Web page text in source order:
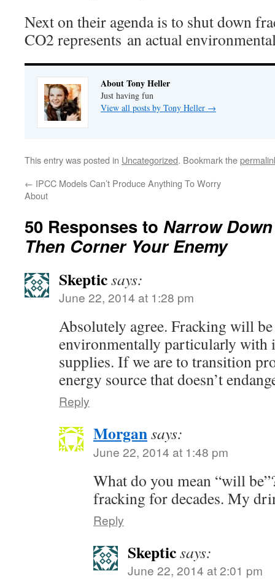
Next on their agenda is to shut down
CO2 represents an actual
About Tony Heller
Just having fun
View all posts by Tony Heller →
This entry was posted in Uncategorized. Bookmark the
← IPCC Models Can’t Produce Anything To Worry
About
50 Responses to Narrow
Then Corner Your Enemy
Skepticsays:
June 22, 2014 at 1:28 pm
Absolutely agree. Fracking will be
environmentally particularly with
supplies. If we are to transition
energy source that doesn’t
Reply
Morgansays:
June 22, 2014 at 1:48 pm
What do you mean “will
fracking for decades. My
Reply
Skepticsays:
June 22, 2014 at 2:01 pm